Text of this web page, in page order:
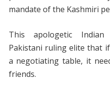
mandate of the Kashmiri
This apologetic
Pakistani ruling elite that
a negotiating table, it
friends.